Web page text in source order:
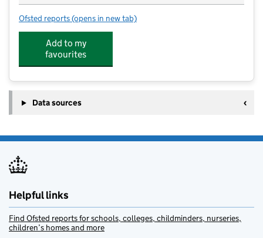
Ofsted reports for Elements Primary School
(opens in new tab)
Add to my
favourites
Data sources
Helpful links
Find Ofsted reports for schools, colleges, childminders, nurseries,
children’s homes and more